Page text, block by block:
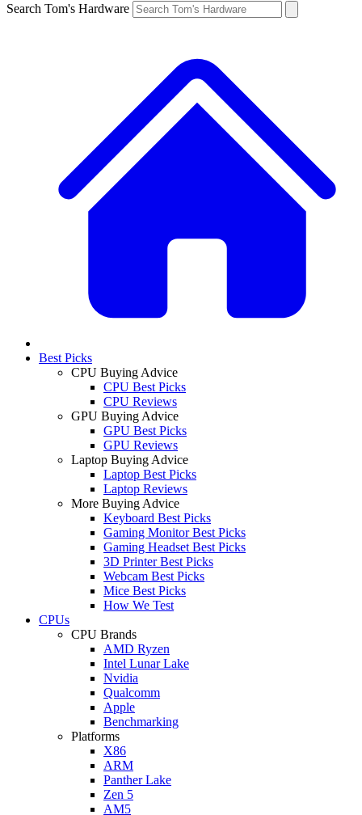
Search Tom's Hardware
Best Picks
CPU Buying Advice
CPU Best Picks
CPU Reviews
GPU Buying Advice
GPU Best Picks
GPU Reviews
Laptop Buying Advice
Laptop Best Picks
Laptop Reviews
More Buying Advice
Keyboard Best Picks
Gaming Monitor Best Picks
Gaming Headset Best Picks
3D Printer Best Picks
Webcam Best Picks
Mice Best Picks
How We Test
CPUs
CPU Brands
AMD Ryzen
Intel Lunar Lake
Nvidia
Qualcomm
Apple
Benchmarking
Platforms
X86
ARM
Panther Lake
Zen 5
AM5